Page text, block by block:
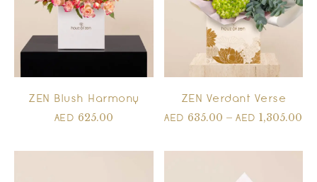
ZEN Blush Harmony
AED 625.00
ZEN Verdant Verse
AED 635.00 –AED1,305.00